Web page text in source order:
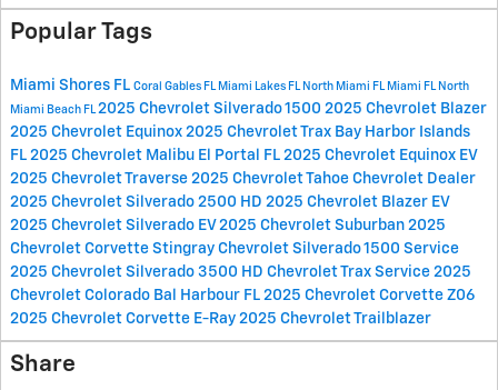
Popular Tags
Miami Shores FL Coral Gables FL Miami Lakes FL North Miami FL Miami FL North
Miami Beach FL2025 Chevrolet Silverado 1500 2025 Chevrolet Blazer
2025 Chevrolet Equinox 2025 Chevrolet Trax Bay Harbor Islands
FL 2025 Chevrolet Malibu El Portal FL 2025 Chevrolet Equinox EV
2025 Chevrolet Traverse 2025 Chevrolet Tahoe Chevrolet Dealer
2025 Chevrolet Silverado 2500 HD 2025 Chevrolet Blazer EV
2025 Chevrolet Silverado EV 2025 Chevrolet Suburban 2025
Chevrolet Corvette Stingray Chevrolet Silverado 1500 Service
2025 Chevrolet Silverado 3500 HD Chevrolet Trax Service 2025
Chevrolet Colorado Bal Harbour FL 2025 Chevrolet Corvette Z06
2025 Chevrolet Corvette E-Ray 2025 Chevrolet Trailblazer
Share